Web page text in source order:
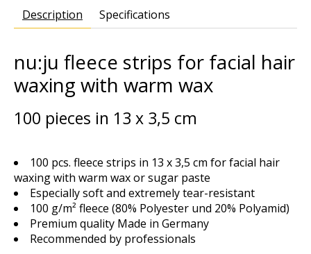
Description Specifications
nu:ju fleece strips for facial hair
waxing with warm wax
100 pieces in 13 x 3,5 cm
100 pcs. fleece strips in 13 x 3,5 cm for facial hair
waxing with warm wax or sugar paste
Especially soft and extremely tear-resistant
100 g/m² fleece (80% Polyester und 20% Polyamid)
Premium quality Made in Germany
Recommended by professionals